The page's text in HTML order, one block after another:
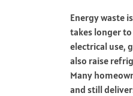
Energy waste
takes longer
electrical use,
also raise
Many
and still